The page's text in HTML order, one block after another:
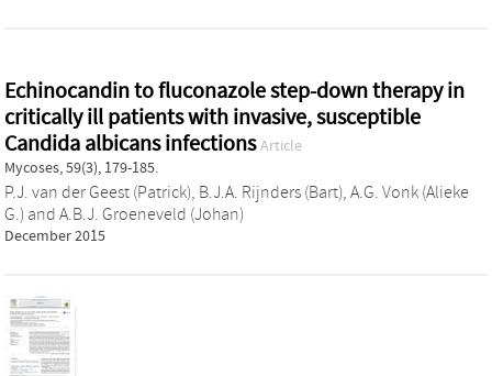
Echinocandin to fluconazole step-down therapy in
critically ill patients with invasive, susceptible
Candida albicans infections Article
Mycoses, 59(3), 179-185.
P.J. van der Geest (Patrick), B.J.A. Rijnders (Bart), A.G. Vonk (Alieke
G.) and A.B.J. Groeneveld (Johan)
December 2015